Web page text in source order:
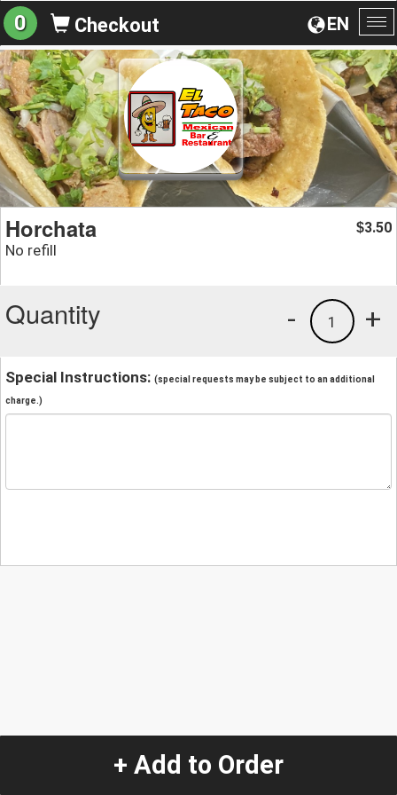
EN
0 Checkout
Horchata
No refill
$3.50
Quantity +
1
-
Special Instructions: (special requests may be subject to an additional
charge.)
+ Add to Order